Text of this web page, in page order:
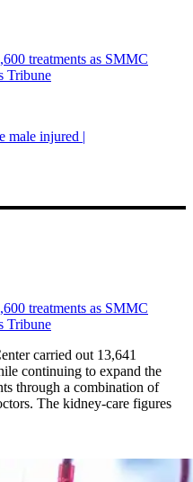
treatments as SMMC
Tribune
male injured |
treatments as SMMC
Tribune
carried out 13,641
continuing to expand the
through a combination of
The kidney-care figures
than 13,600 treatments as